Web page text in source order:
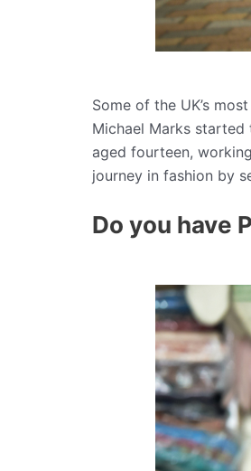
Some of the UK’s
Michael Marks
aged fourteen,
journey in fashion by
Do you have